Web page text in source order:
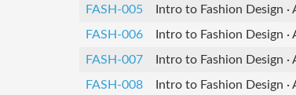
FASH-005
Intro to Fashion Design ·
FASH-006
Intro to Fashion Design ·
FASH-007
Intro to Fashion Design ·
FASH-008
Intro to Fashion Design ·